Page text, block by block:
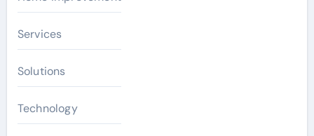
Services
Solutions
Technology